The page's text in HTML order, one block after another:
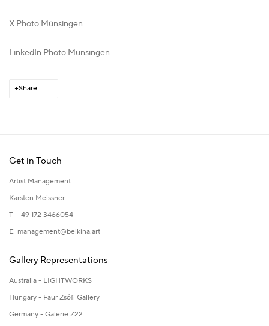
X Photo Münsingen
LinkedIn Photo Münsingen
Share
Get in Touch
Artist Management
Karsten Meissner
T +49 172 3466054
E management@belkina.art
Gallery Representations
Australia - LIGHTWORKS
Hungary - Faur Zsófi Gallery
Germany - Galerie Z22